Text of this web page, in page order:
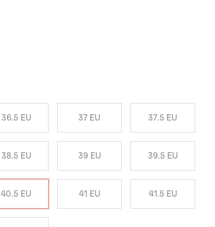
36.5 EU 37 EU 37.5 EU
38.5 EU 39 EU 39.5 EU
40.5 EU 41 EU 41.5 EU